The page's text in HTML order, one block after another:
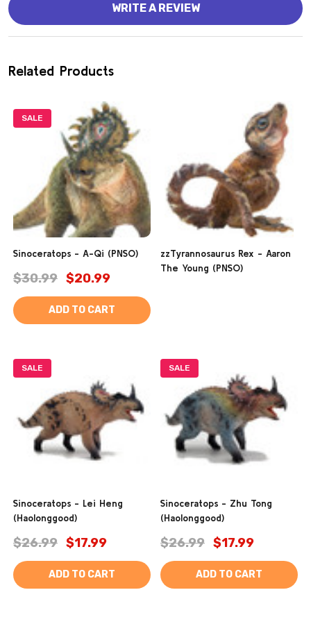
WRITE A REVIEW
Related Products
SALE
Sinoceratops - A-Qi (PNSO)
$30.99 $20.99
ADD TO CART
zzTyrannosaurus Rex - Aaron
The Young (PNSO)
SALE
Sinoceratops - Lei Heng
(Haolonggood)
$26.99 $17.99
ADD TO CART
SALE
Sinoceratops - Zhu Tong
(Haolonggood)
$26.99 $17.99
ADD TO CART